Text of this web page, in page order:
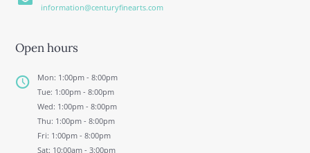
information@centuryfinearts.com
Open hours
Mon: 1:00pm - 8:00pm
Tue: 1:00pm - 8:00pm
Wed: 1:00pm - 8:00pm
Thu: 1:00pm - 8:00pm
Fri: 1:00pm - 8:00pm
Sat: 10:00am - 3:00pm